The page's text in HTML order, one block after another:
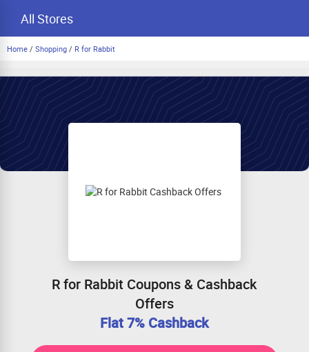
All Stores
Home / Shopping / R for Rabbit
R for Rabbit Coupons & Cashback
Offers
Flat 7% Cashback